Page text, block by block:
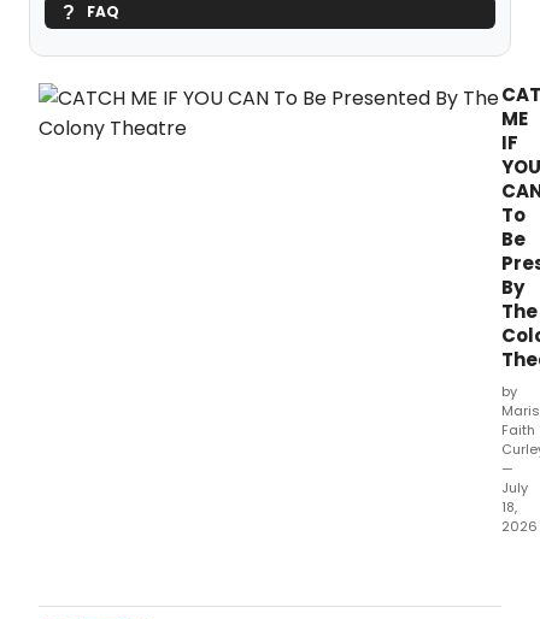
FAQ
ME
IF
YOU
To
Be
By
The
by
Faith
—
July
18,
2026